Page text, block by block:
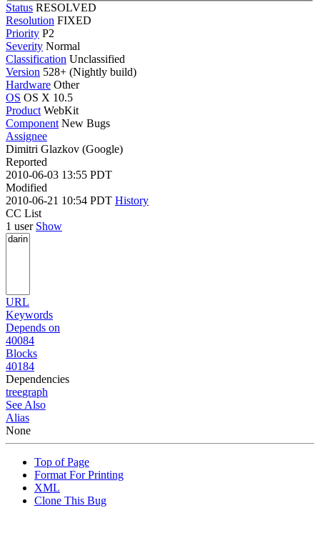
Status RESOLVED
Resolution FIXED
Priority P2
Severity Normal
Classification Unclassified
Version 528+ (Nightly build)
Hardware Other
OS OS X 10.5
Product WebKit
Component New Bugs
Assignee
Dimitri Glazkov (Google)
Reported
2010-06-03 13:55 PDT
Modified
2010-06-21 10:54 PDT History
CC List
1 user Show
URL
Keywords
Depends on
40084
Blocks
40184
Dependencies
treegraph
See Also
Alias
None
Top of Page
Format For Printing
XML
Clone This Bug